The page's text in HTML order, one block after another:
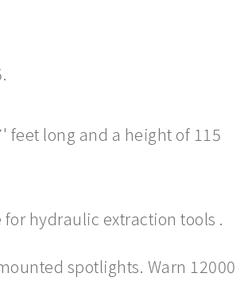
feet long and a height of 115
hydraulic extraction tools .
spotlights. Warn 12000